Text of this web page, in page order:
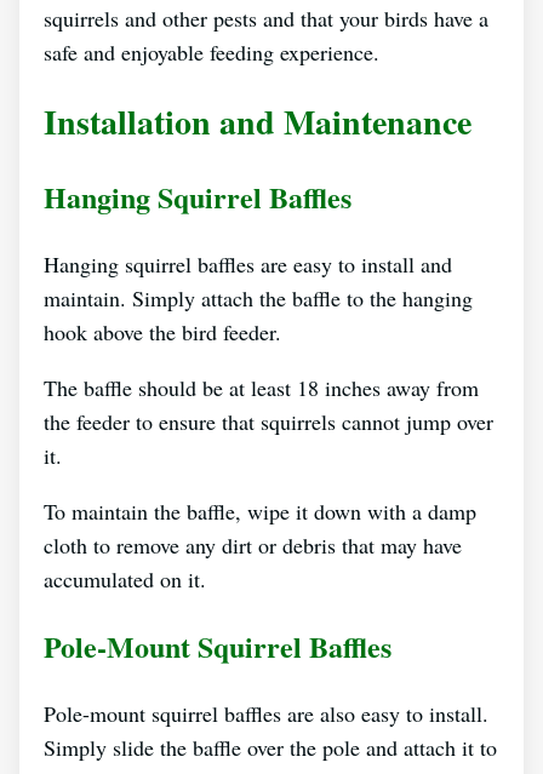
squirrels and other pests and that your birds have a
safe and enjoyable feeding experience.
Installation and Maintenance
Hanging Squirrel Baffles
Hanging squirrel baffles are easy to install and
maintain. Simply attach the baffle to the hanging
hook above the bird feeder.
The baffle should be at least 18 inches away from
the feeder to ensure that squirrels cannot jump over
it.
To maintain the baffle, wipe it down with a damp
cloth to remove any dirt or debris that may have
accumulated on it.
Pole-Mount Squirrel Baffles
Pole-mount squirrel baffles are also easy to install.
Simply slide the baffle over the pole and attach it to